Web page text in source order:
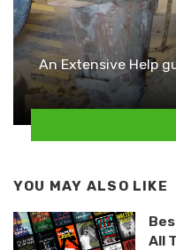
An Extensive Help
YOU MAY ALSO LIKE
All